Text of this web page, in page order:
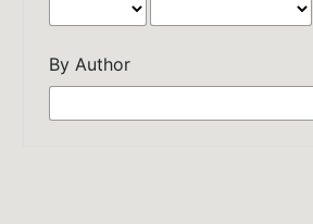
By Author